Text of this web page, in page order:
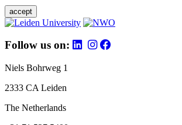
accept
Follow us on:
Niels Bohrweg 1
2333 CA Leiden
The Netherlands